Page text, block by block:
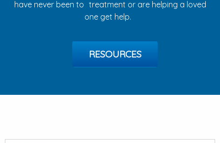
have never been to treatment or are helping a loved
one get help.
RESOURCES